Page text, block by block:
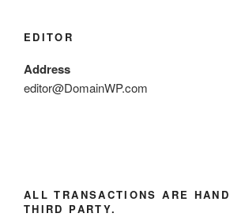
EDITOR
Address
editor@DomainWP.com
ALL TRANSACTIONS ARE
THIRD PARTY.